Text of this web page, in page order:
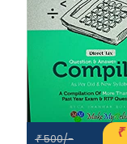
₹500/- ₹